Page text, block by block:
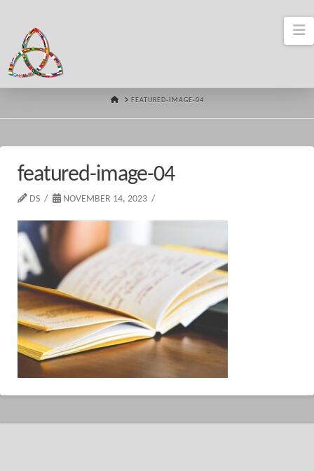
HOMEFEATURED-IMAGE-04
featured-image-04
DS NOVEMBER 14, 2023